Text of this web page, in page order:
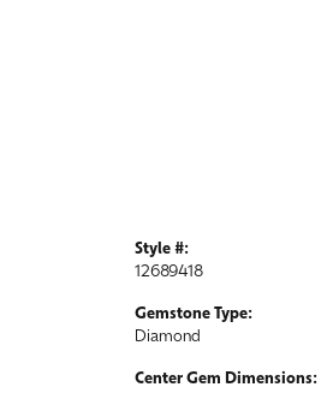
Style #:
12689418
Gemstone Type:
Diamond
Center Gem Dimensions: